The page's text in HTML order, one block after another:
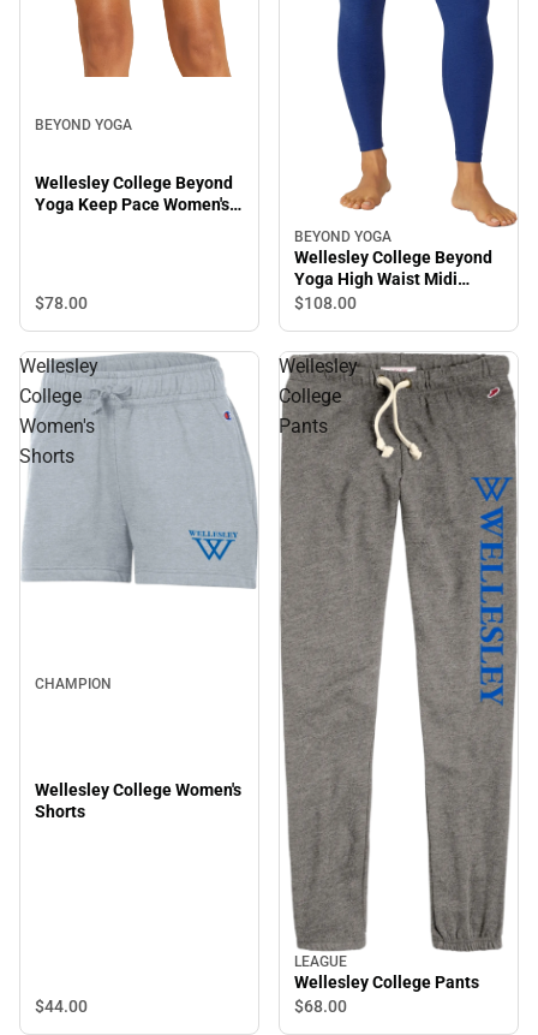
BEYOND YOGA
Wellesley College Beyond
Yoga Keep Pace Women's
$78.00
BEYOND YOGA
Wellesley College Beyond
Yoga High Waist Midi
Leggings
$108.00
Wellesley
College
Women's
Shorts
CHAMPION
Wellesley College Women's
Shorts
$44.00
Wellesley
College
Pants
LEAGUE
Wellesley College Pants
$68.00